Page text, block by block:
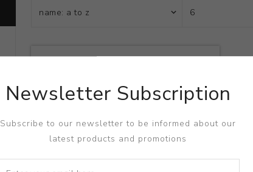
Newsletter Subscription
Subscribe to our newsletter to be informed about our
latest products and promotions